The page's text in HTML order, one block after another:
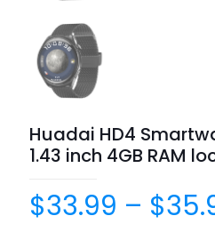
Huadai HD4
1.43 inch 4GB RAM
$33.99 – $